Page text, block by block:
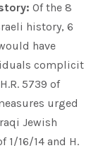
Of the 8
history, 6
have
complicit
5739 of
urged
Jewish
1/16/14 and H.